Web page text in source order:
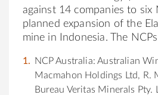
against 14 companies to six
planned expansion of the
mine in Indonesia. The
NCP Australia: Australian
Macmahon Holdings Ltd, R.
Bureau Veritas Minerals Pty.